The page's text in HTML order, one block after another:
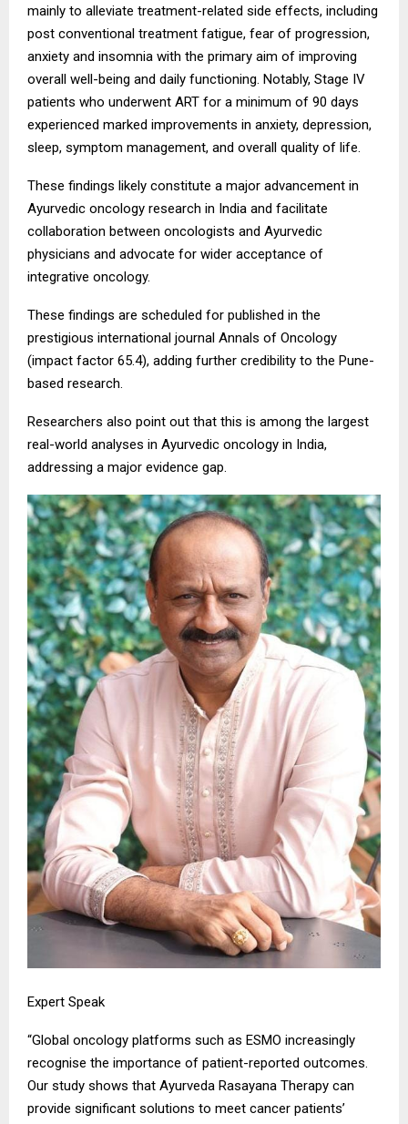
mainly to alleviate treatment-related side effects, including
post conventional treatment fatigue, fear of progression,
anxiety and insomnia with the primary aim of improving
overall well-being and daily functioning. Notably, Stage IV
patients who underwent ART for a minimum of 90 days
experienced marked improvements in anxiety, depression,
sleep, symptom management, and overall quality of life.
These findings likely constitute a major advancement in
Ayurvedic oncology research in India and facilitate
collaboration between oncologists and Ayurvedic
physicians and advocate for wider acceptance of
integrative oncology.
These findings are scheduled for published in the
prestigious international journal Annals of Oncology
(impact factor 65.4), adding further credibility to the Pune-
based research.
Researchers also point out that this is among the largest
real-world analyses in Ayurvedic oncology in India,
addressing a major evidence gap.
Expert Speak
“Global oncology platforms such as ESMO increasingly
recognise the importance of patient-reported outcomes.
Our study shows that Ayurveda Rasayana Therapy can
provide significant solutions to meet cancer patients’